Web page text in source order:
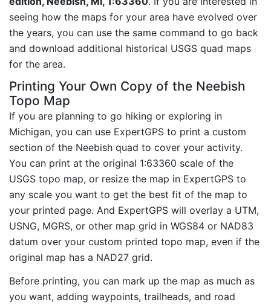
seeing how the maps for your area have evolved over
the years, you can use the same command to go back
and download additional historical USGS quad maps
for the area.
Printing Your Own Copy of the Neebish
Topo Map
If you are planning to go hiking or exploring in
Michigan, you can use ExpertGPS to print a custom
section of the Neebish quad to cover your activity.
You can print at the original 1:63360 scale of the
USGS topo map, or resize the map in ExpertGPS to
any scale you want to get the best fit of the map to
your printed page. And ExpertGPS will overlay a UTM,
USNG, MGRS, or other map grid in WGS84 or NAD83
datum over your custom printed topo map, even if the
original map has a NAD27 grid.
Before printing, you can mark up the map as much as
you want, adding waypoints, trailheads, and road